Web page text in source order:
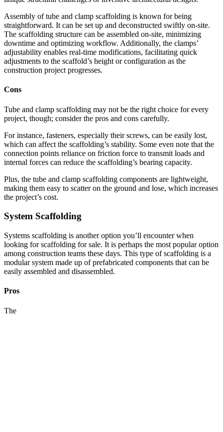
Assembly of tube and clamp scaffolding is known for being
straightforward. It can be set up and deconstructed swiftly on-site.
The scaffolding structure can be assembled on-site, minimizing
downtime and optimizing workflow. Additionally, the clamps’
adjustability enables real-time modifications, facilitating quick
adjustments to the scaffold’s height or configuration as the
construction project progresses.
Cons
Tube and clamp scaffolding may not be the right choice for every
project, though; consider the pros and cons carefully.
For instance, fasteners, especially their screws, can be easily lost,
which can affect the scaffolding’s stability. Some even note that the
connection points reliance on friction force to transmit loads and
internal forces can reduce the scaffolding’s bearing capacity.
Plus, the tube and clamp scaffolding components are lightweight,
making them easy to scatter on the ground and lose, which increases
the project’s cost.
System Scaffolding
Systems scaffolding is another option you’ll encounter when
looking for scaffolding for sale. It is perhaps the most popular option
among construction teams these days. This type of scaffolding is a
modular system made up of prefabricated components that can be
easily assembled and disassembled.
Pros
The